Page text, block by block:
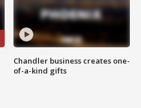
Chandler business creates one-
of-a-kind gifts